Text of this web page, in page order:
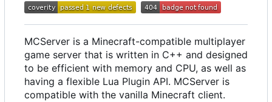
MCServer is a Minecraft-compatible multiplayer
game server that is written in C++ and designed
to be efficient with memory and CPU, as well as
having a flexible Lua Plugin API. MCServer is
compatible with the vanilla Minecraft client.